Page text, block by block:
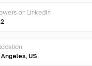
on Linkedin
US